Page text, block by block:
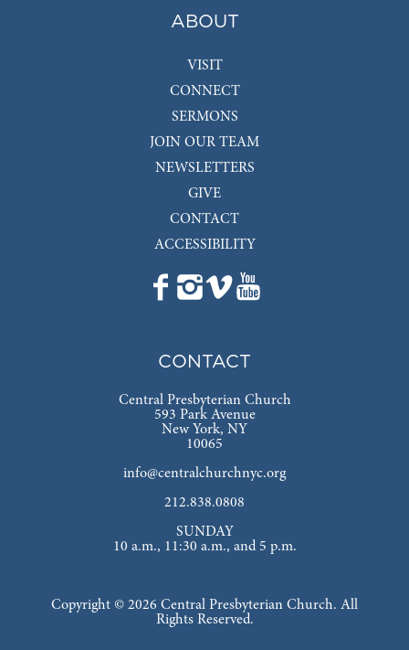
ABOUT
VISIT
CONNECT
SERMONS
JOIN OUR TEAM
NEWSLETTERS
GIVE
CONTACT
ACCESSIBILITY
CONTACT
Central Presbyterian Church
593 Park Avenue
New York, NY
10065
info@centralchurchnyc.org
212.838.0808
SUNDAY
10 a.m., 11:30 a.m., and 5 p.m.
Copyright © 2026 Central Presbyterian Church. All
Rights Reserved.